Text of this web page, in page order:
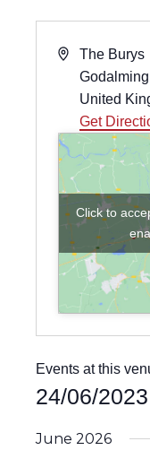
Address
The Burys
Godalming
United
Get
Click to
Events at this
24/06/2023
date.
June 2026